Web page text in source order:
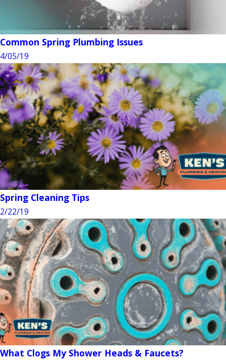
Common Spring Plumbing Issues
4/05/19
Spring Cleaning Tips
2/22/19
What Clogs My Shower Heads & Faucets?